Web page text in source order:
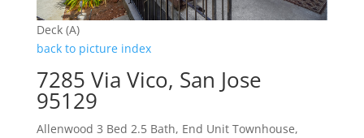
Deck (A)
back to picture index
7285 Via Vico, San Jose
95129
Allenwood 3 Bed 2.5 Bath, End Unit Townhouse,